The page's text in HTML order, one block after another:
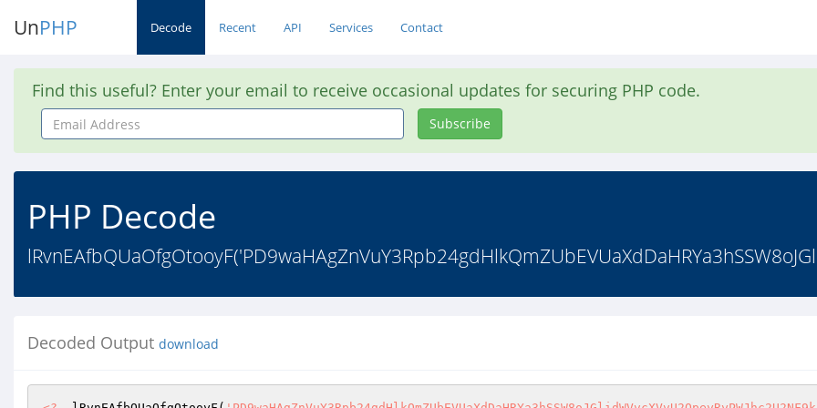
UnPHP Decode Recent API Services Contact
Find this useful? Enter your email to receive occasional updates for securing PHP code.
Email
Address
Subscribe
PHP Decode
Decoded Output download